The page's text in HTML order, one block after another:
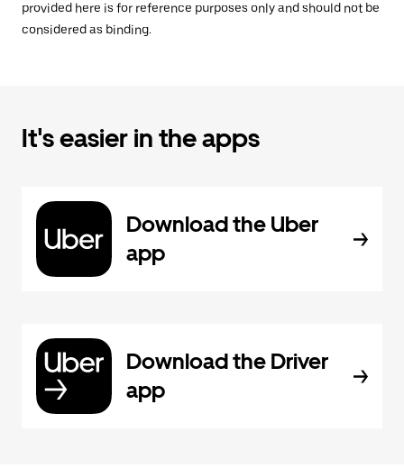
provided here is for reference purposes only and should not be
considered as binding.
It's easier in the apps
Download the Uber
app
Download the Driver
app